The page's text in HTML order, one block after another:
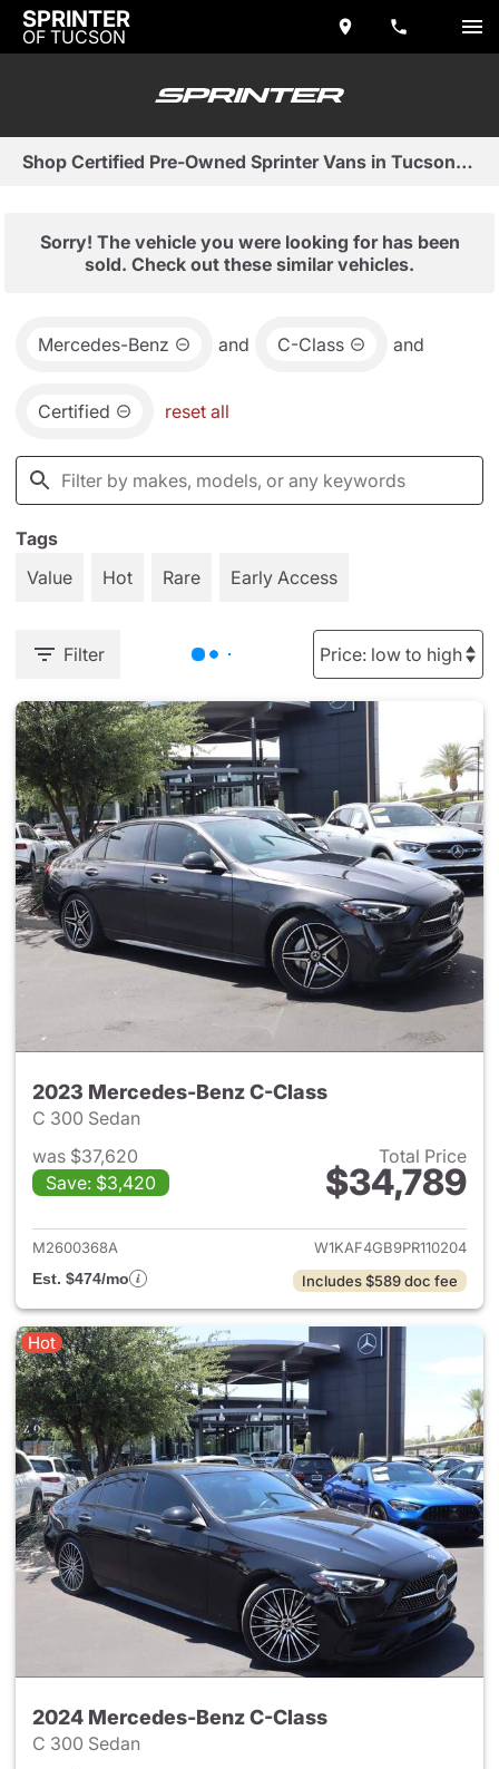
SPRINTER
OF TUCSON
Shop Certified Pre-Owned Sprinter Vans in Tucson, AZ
Sorry! The vehicle you were looking for has been
sold. Check out these similar vehicles.
Mercedes-Benz and C-Class and
Certified reset all
Tags
Value
Hot Rare Early Access
Filter
2023 Mercedes-Benz C-Class
C 300 Sedan
was $37,620
Save: $3,420
Total Price
$34,789
View details for 2023
M2600368A
W1KAF4GB9PR110204
Est. $474/mo
Includes $589 doc fee
Hot
2024 Mercedes-Benz C-Class
C 300 Sedan